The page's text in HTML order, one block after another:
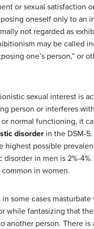
or sexual satisfaction
oneself only to an
not regarded as
may be called
one’s person,” or
sexual interest is
person or interferes
normal functioning, it
disorder in the DSM-
highest possible
disorder in men is 2%-
common in women.
some cases
while fantasizing that
another person. There is